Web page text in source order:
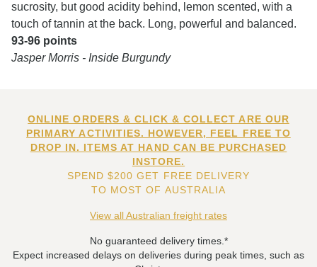
sucrosity, but good acidity behind, lemon scented, with a
touch of tannin at the back. Long, powerful and balanced.
93-96 points
Jasper Morris - Inside Burgundy
ONLINE ORDERS & CLICK & COLLECT ARE OUR
PRIMARY ACTIVITIES. HOWEVER, FEEL FREE TO
DROP IN. ITEMS AT HAND CAN BE PURCHASED
INSTORE.
SPEND $200 GET FREE DELIVERY
TO MOST OF AUSTRALIA
View all Australian freight rates
No guaranteed delivery times.*
Expect increased delays on deliveries during peak times, such as